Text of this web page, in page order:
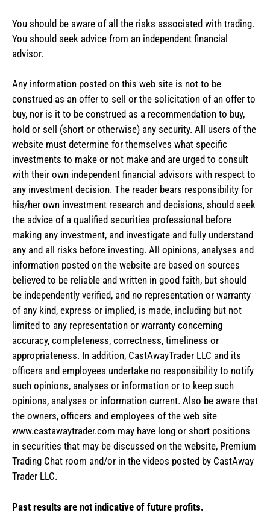
You should be aware of all the risks associated with trading.
You should seek advice from an independent financial
advisor.
Any information posted on this web site is not to be
construed as an offer to sell or the solicitation of an offer to
buy, nor is it to be construed as a recommendation to buy,
hold or sell (short or otherwise) any security. All users of the
website must determine for themselves what specific
investments to make or not make and are urged to consult
with their own independent financial advisors with respect to
any investment decision. The reader bears responsibility for
his/her own investment research and decisions, should seek
the advice of a qualified securities professional before
making any investment, and investigate and fully understand
any and all risks before investing. All opinions, analyses and
information posted on the website are based on sources
believed to be reliable and written in good faith, but should
be independently verified, and no representation or warranty
of any kind, express or implied, is made, including but not
limited to any representation or warranty concerning
accuracy, completeness, correctness, timeliness or
appropriateness. In addition, CastAwayTrader LLC and its
officers and employees undertake no responsibility to notify
such opinions, analyses or information or to keep such
opinions, analyses or information current. Also be aware that
the owners, officers and employees of the web site
www.castawaytrader.com may have long or short positions
in securities that may be discussed on the website, Premium
Trading Chat room and/or in the videos posted by CastAway
Trader LLC.
Past results are not indicative of future profits.